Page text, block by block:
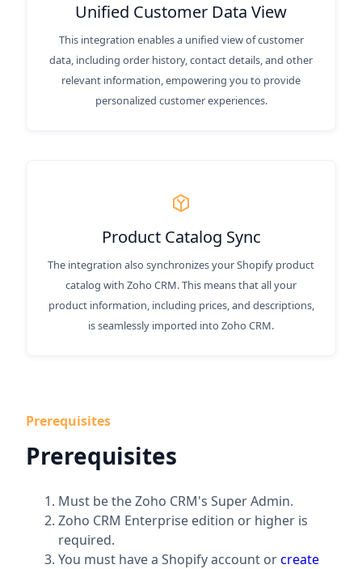
Unified Customer Data View
This integration enables a unified view of customer
data, including order history, contact details, and other
relevant information, empowering you to provide
personalized customer experiences.
Product Catalog Sync
The integration also synchronizes your Shopify product
catalog with Zoho CRM. This means that all your
product information, including prices, and descriptions,
is seamlessly imported into Zoho CRM.
Prerequisites
Prerequisites
Must be the Zoho CRM's Super Admin.
Zoho CRM Enterprise edition or higher is
required.
You must have a Shopify account orcreate